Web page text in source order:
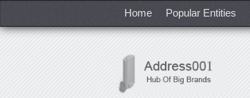
Home Popular Entities